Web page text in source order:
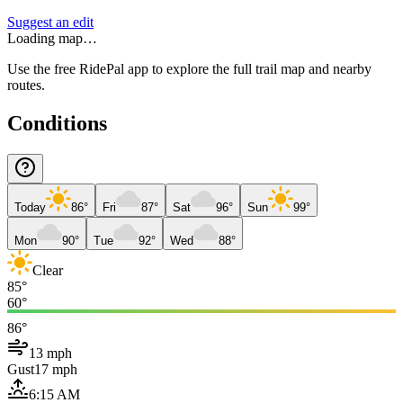
Suggest an edit
Loading map…
Use the free RidePal app to explore the full trail map and nearby
routes.
Conditions
Today 86° Fri 87° Sat 96° Sun 99°
Mon 90° Tue 92° Wed 88°
Clear
85°
60°
86°
13 mph
Gust17 mph
6:15 AM